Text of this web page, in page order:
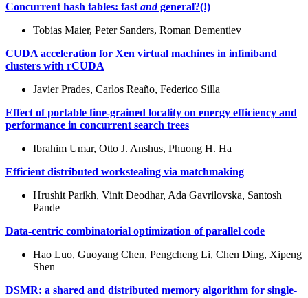
Concurrent hash tables: fast andgeneral?(!)
Tobias Maier, Peter Sanders, Roman Dementiev
CUDA acceleration for Xen virtual machines in infiniband
clusters with rCUDA
Javier Prades, Carlos Reaño, Federico Silla
Effect of portable fine-grained locality on energy efficiency and
performance in concurrent search trees
Ibrahim Umar, Otto J. Anshus, Phuong H. Ha
Efficient distributed workstealing via matchmaking
Hrushit Parikh, Vinit Deodhar, Ada Gavrilovska, Santosh
Pande
Data-centric combinatorial optimization of parallel code
Hao Luo, Guoyang Chen, Pengcheng Li, Chen Ding, Xipeng
Shen
DSMR: a shared and distributed memory algorithm for single-